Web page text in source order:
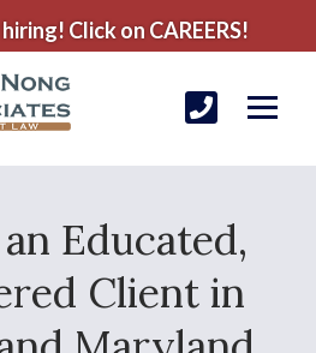
Click on CAREERS!
Educated,
Client in